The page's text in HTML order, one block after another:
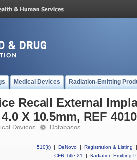
Medical Devices Radiation-Emitting
Recall External
X 10.5mm, REF
Devices Databases
510(k) | DeNovo | Registration & Listing
|
CFR Title 21
| Radiation-Emitting